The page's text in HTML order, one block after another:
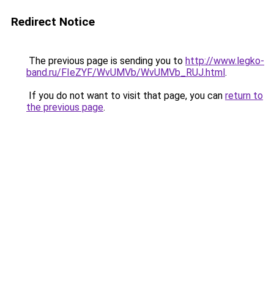
Redirect Notice
The previous page is sending you to http://www.legko-
band.ru/FIeZYF/WvUMVb/WvUMVb_RUJ.html.
If you do not want to visit that page, you can return to
the previous page.